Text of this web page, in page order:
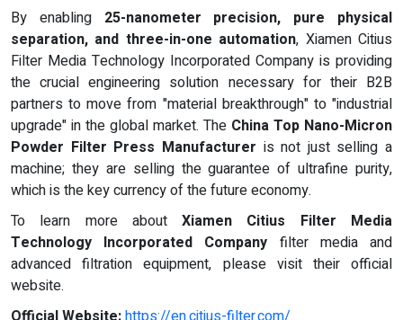
By enabling 25-nanometer precision, pure physical
separation, and three-in-one automation, Xiamen Citius
Filter Media Technology Incorporated Company is providing
the crucial engineering solution necessary for their B2B
partners to move from "material breakthrough" to "industrial
upgrade" in the global market. The China Top Nano-Micron
Powder Filter Press Manufacturer is not just selling a
machine; they are selling the guarantee of ultrafine purity,
which is the key currency of the future economy.
To learn more aboutXiamen Citius Filter Media
Technology Incorporated Company filter media and
advanced filtration equipment, please visit their official
website.